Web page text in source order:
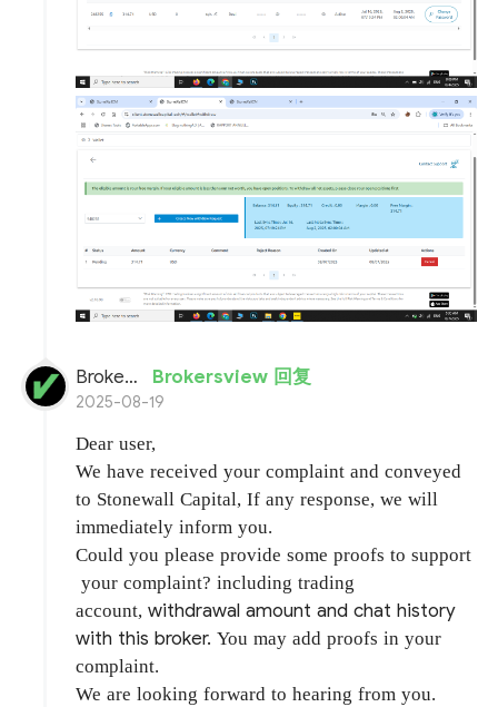
BrokersView Brokersview 回复
2025-08-19
Dear user,
We have received your complaint and conveyed
to Stonewall Capital, If any response, we will
immediately inform you.
Could you please provide some proofs to support
your complaint? including trading
account,withdrawal amount and chat history
with this broker.You may add proofs in your
complaint.
We are looking forward to hearing from you.